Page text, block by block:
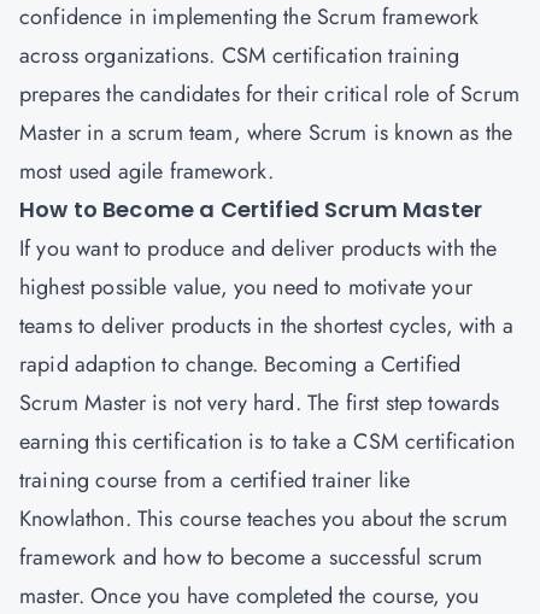
confidence in implementing the Scrum framework
across organizations. CSM certification training
prepares the candidates for their critical role of Scrum
Master in a scrum team, where Scrum is known as the
most used agile framework.
How to Become a Certified Scrum Master
If you want to produce and deliver products with the
highest possible value, you need to motivate your
teams to deliver products in the shortest cycles, with a
rapid adaption to change. Becoming a Certified
Scrum Master is not very hard. The first step towards
earning this certification is to take a CSM certification
training course from a certified trainer like
Knowlathon. This course teaches you about the scrum
framework and how to become a successful scrum
master. Once you have completed the course, you